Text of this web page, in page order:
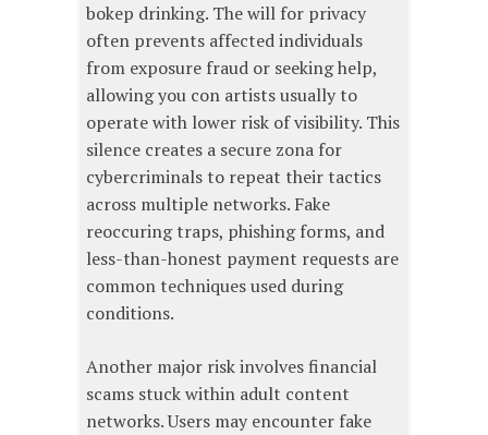
bokep drinking. The will for privacy
often prevents affected individuals
from exposure fraud or seeking help,
allowing you con artists usually to
operate with lower risk of visibility. This
silence creates a secure zona for
cybercriminals to repeat their tactics
across multiple networks. Fake
reoccuring traps, phishing forms, and
less-than-honest payment requests are
common techniques used during
conditions.
Another major risk involves financial
scams stuck within adult content
networks. Users may encounter fake